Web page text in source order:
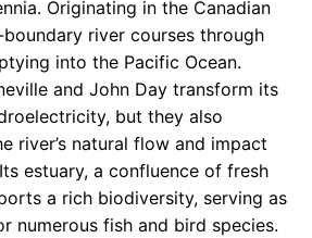
Originating in the Canadian
river courses through
into the Pacific Ocean.
and John Day transform its
but they also
river’s natural flow and impact
estuary, a confluence of fresh
a rich biodiversity, serving as
numerous fish and bird species.